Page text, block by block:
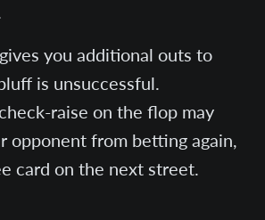
you additional outs to
is unsuccessful.
raise on the flop may
opponent from betting again,
card on the next street.